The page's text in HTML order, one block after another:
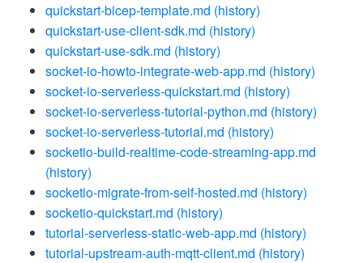
quickstart-bicep-template.md (history)
quickstart-use-client-sdk.md (history)
quickstart-use-sdk.md (history)
socket-io-howto-integrate-web-app.md (history)
socket-io-serverless-quickstart.md (history)
socket-io-serverless-tutorial-python.md (history)
socket-io-serverless-tutorial.md (history)
socketio-build-realtime-code-streaming-app.md
(history)
socketio-migrate-from-self-hosted.md (history)
socketio-quickstart.md (history)
tutorial-serverless-static-web-app.md (history)
tutorial-upstream-auth-mqtt-client.md (history)